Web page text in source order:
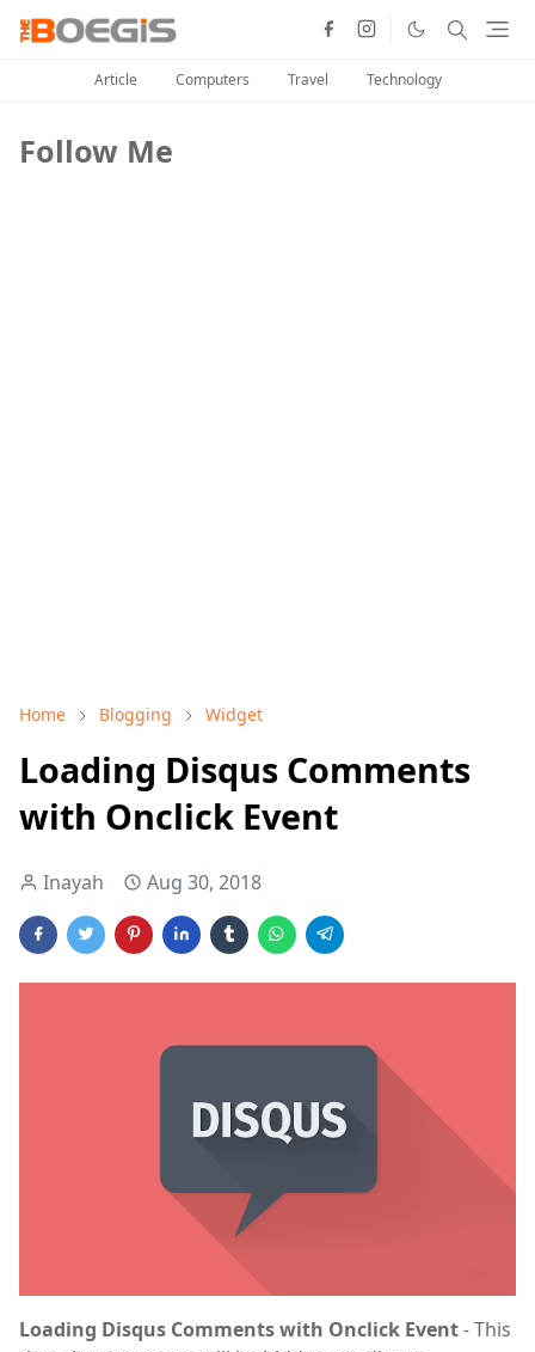
Article Computers Travel Technology
Follow Me
Home Blogging Widget
Loading Disqus Comments
with Onclick Event
Inayah Aug 30, 2018
Loading Disqus Comments with Onclick Event- This